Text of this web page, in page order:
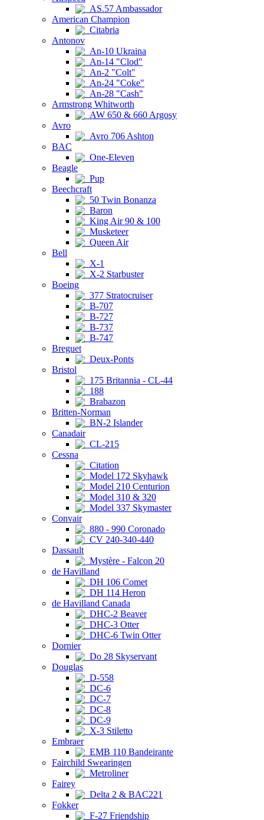
AS.57 Ambassador
American Champion
Citabria
Antonov
An-10 Ukraina
An-14 "Clod"
An-2 "Colt"
An-24 "Coke"
An-28 "Cash"
Armstrong Whitworth
AW 650 & 660 Argosy
Avro
Avro 706 Ashton
BAC
One-Eleven
Beagle
Pup
Beechcraft
50 Twin Bonanza
Baron
King Air 90 & 100
Musketeer
Queen Air
Bell
X-1
X-2 Starbuster
Boeing
377 Stratocruiser
B-707
B-727
B-737
B-747
Breguet
Deux-Ponts
Bristol
175 Britannia - CL-44
188
Brabazon
Britten-Norman
BN-2 Islander
Canadair
CL-215
Cessna
Citation
Model 172 Skyhawk
Model 210 Centurion
Model 310 & 320
Model 337 Skymaster
Convair
880 - 990 Coronado
CV 240-340-440
Dassault
Mystère - Falcon 20
de Havilland
DH 106 Comet
DH 114 Heron
de Havilland Canada
DHC-2 Beaver
DHC-3 Otter
DHC-6 Twin Otter
Dornier
Do 28 Skyservant
Douglas
D-558
DC-6
DC-7
DC-8
DC-9
X-3 Stiletto
Embraer
EMB 110 Bandeirante
Fairchild Swearingen
Metroliner
Fairey
Delta 2 & BAC221
Fokker
F-27 Friendship